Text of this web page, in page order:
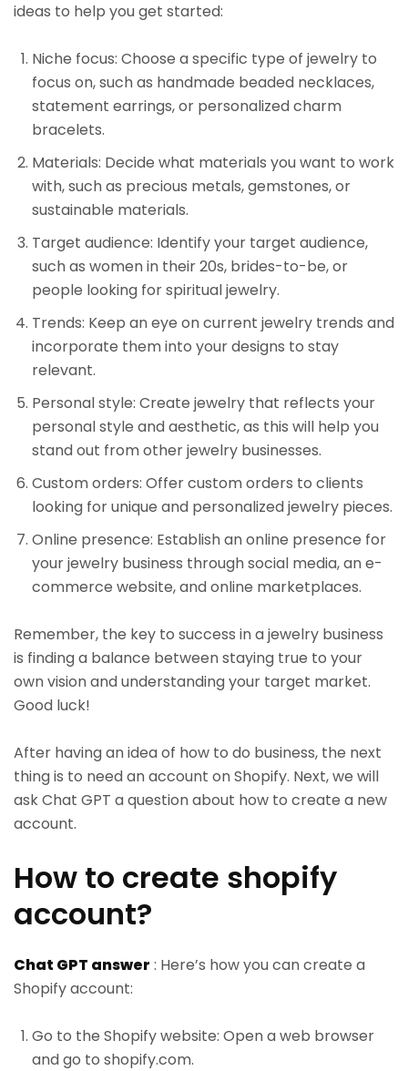
ideas to help you get started:
Niche focus: Choose a specific type of jewelry to
focus on, such as handmade beaded necklaces,
statement earrings, or personalized charm
bracelets.
Materials: Decide what materials you want to work
with, such as precious metals, gemstones, or
sustainable materials.
Target audience: Identify your target audience,
such as women in their 20s, brides-to-be, or
people looking for spiritual jewelry.
Trends: Keep an eye on current jewelry trends and
incorporate them into your designs to stay
relevant.
Personal style: Create jewelry that reflects your
personal style and aesthetic, as this will help you
stand out from other jewelry businesses.
Custom orders: Offer custom orders to clients
looking for unique and personalized jewelry pieces.
Online presence: Establish an online presence for
your jewelry business through social media, an e-
commerce website, and online marketplaces.
Remember, the key to success in a jewelry business
is finding a balance between staying true to your
own vision and understanding your target market.
Good luck!
After having an idea of how to do business, the next
thing is to need an account on Shopify. Next, we will
ask Chat GPT a question about how to create a new
account.
How to create shopify
account?
Chat GPT answer : Here’s how you can create a
Shopify account:
Go to the Shopify website: Open a web browser
and go to shopify.com.